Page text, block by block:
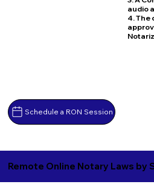
Schedule a RON Session
audio
4. The
Remote Online Notary Laws by